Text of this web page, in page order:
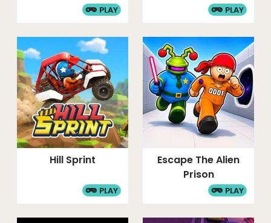
PLAY PLAY
Hill Sprint
PLAY
Escape The Alien
Prison
PLAY